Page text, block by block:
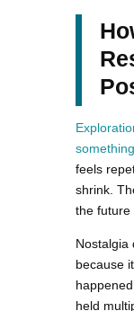
feels
shrink.
the future
Nostalgia
because
held